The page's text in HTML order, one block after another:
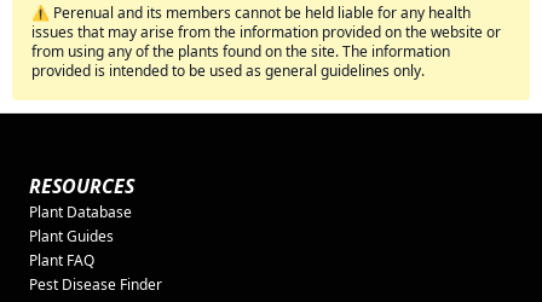
⚠️ Perenual and its members cannot be held liable for any health
issues that may arise from the information provided on the website or
from using any of the plants found on the site. The information
provided is intended to be used as general guidelines only.
RESOURCES
Plant Database
Plant Guides
Plant FAQ
Pest Disease Finder